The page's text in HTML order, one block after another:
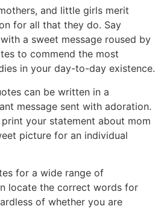
and little girls merit
for all that they do. Say
with a sweet message roused by
to commend the most
in your day-to-day existence.
can be written in a
message sent with adoration.
your statement about mom
picture for an individual
for a wide range of
locate the correct words for
of whether you are